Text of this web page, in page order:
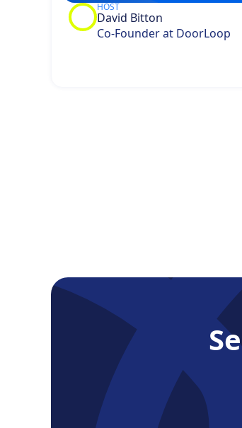
HOST
David Bitton
Co-Founder at DoorLoop